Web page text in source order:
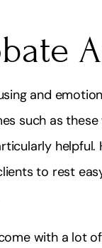
and
such as
helpful.
to rest
with a lot